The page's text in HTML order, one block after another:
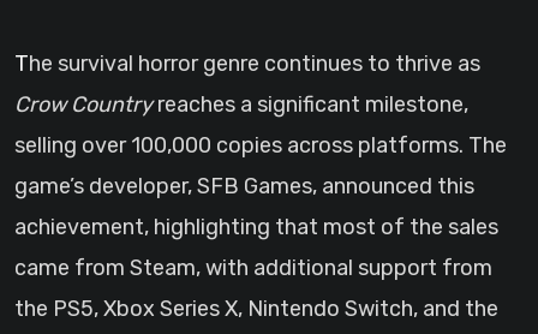
The survival horror genre continues to thrive as
Crow Countryreaches a significant milestone,
selling over 100,000 copies across platforms. The
game’s developer, SFB Games, announced this
achievement, highlighting that most of the sales
came from Steam, with additional support from
the PS5, Xbox Series X, Nintendo Switch, and the